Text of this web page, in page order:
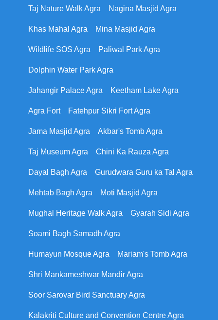
Taj Nature Walk Agra Nagina Masjid Agra
Khas Mahal Agra Mina Masjid Agra
Wildlife SOS Agra Paliwal Park Agra
Dolphin Water Park Agra
Jahangir Palace Agra Keetham Lake Agra
Agra Fort Fatehpur Sikri Fort Agra
Jama Masjid Agra Akbar's Tomb Agra
Taj Museum Agra Chini Ka Rauza Agra
Dayal Bagh Agra Gurudwara Guru ka Tal Agra
Mehtab Bagh Agra Moti Masjid Agra
Mughal Heritage Walk Agra Gyarah Sidi Agra
Soami Bagh Samadh Agra
Humayun Mosque Agra Mariam's Tomb Agra
Shri Mankameshwar Mandir Agra
Soor Sarovar Bird Sanctuary Agra
Kalakriti Culture and Convention Centre Agra